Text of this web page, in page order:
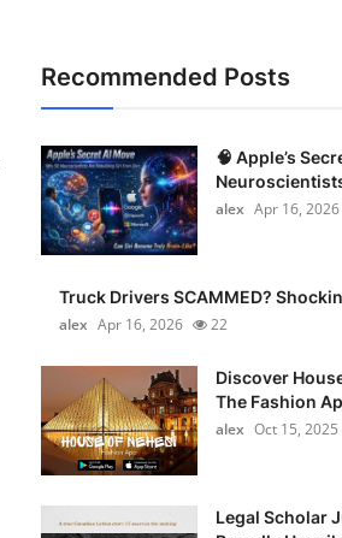
Recommended Posts
🧠 Apple’s
alex Apr 16, 2026
Truck Drivers SCAMMED?
alex Apr 16, 2026 22
Discover
The Fashion
alex Oct 15, 2025
Legal Scholar